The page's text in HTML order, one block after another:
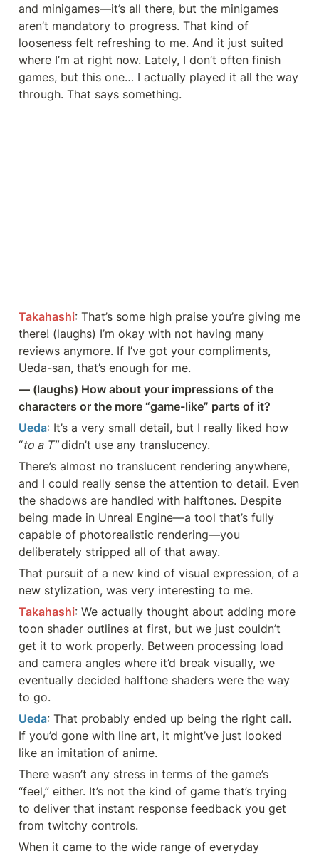
and minigames—it’s all there, but the minigames
aren’t mandatory to progress. That kind of
looseness felt refreshing to me. And it just suited
where I’m at right now. Lately, I don’t often finish
games, but this one… I actually played it all the way
through. That says something.
Takahashi: That’s some high praise you’re giving me
there! (laughs) I’m okay with not having many
reviews anymore. If I’ve got your compliments,
Ueda-san, that’s enough for me.
— (laughs) How about your impressions of the
characters or the more “game-like” parts of it?
Ueda: It’s a very small detail, but I really liked how
“to a T” didn’t use any translucency.
There’s almost no translucent rendering anywhere,
and I could really sense the attention to detail. Even
the shadows are handled with halftones. Despite
being made in Unreal Engine—a tool that’s fully
capable of photorealistic rendering—you
deliberately stripped all of that away.
That pursuit of a new kind of visual expression, of a
new stylization, was very interesting to me.
Takahashi: We actually thought about adding more
toon shader outlines at first, but we just couldn’t
get it to work properly. Between processing load
and camera angles where it’d break visually, we
eventually decided halftone shaders were the way
to go.
Ueda: That probably ended up being the right call.
If you’d gone with line art, it might’ve just looked
like an imitation of anime.
There wasn’t any stress in terms of the game’s
“feel,” either. It’s not the kind of game that’s trying
to deliver that instant response feedback you get
from twitchy controls.
When it came to the wide range of everyday